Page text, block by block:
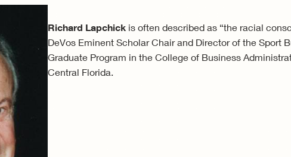
Richard Lapchickis often described as “the racial
DeVos Eminent Scholar Chair and Director of the Sport
Graduate Program in the College of Business
Central Florida.